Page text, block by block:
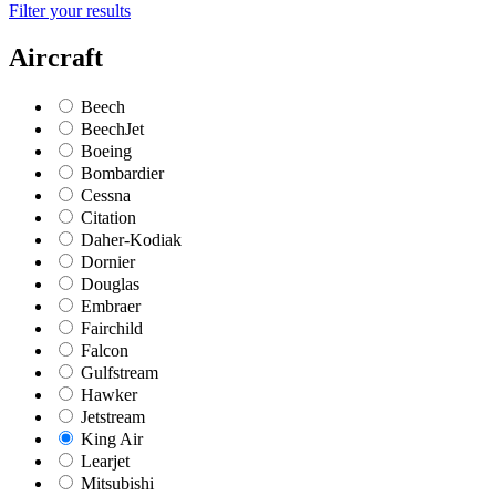
Filter your results
Aircraft
Beech
BeechJet
Boeing
Bombardier
Cessna
Citation
Daher-Kodiak
Dornier
Douglas
Embraer
Fairchild
Falcon
Gulfstream
Hawker
Jetstream
King Air
Learjet
Mitsubishi